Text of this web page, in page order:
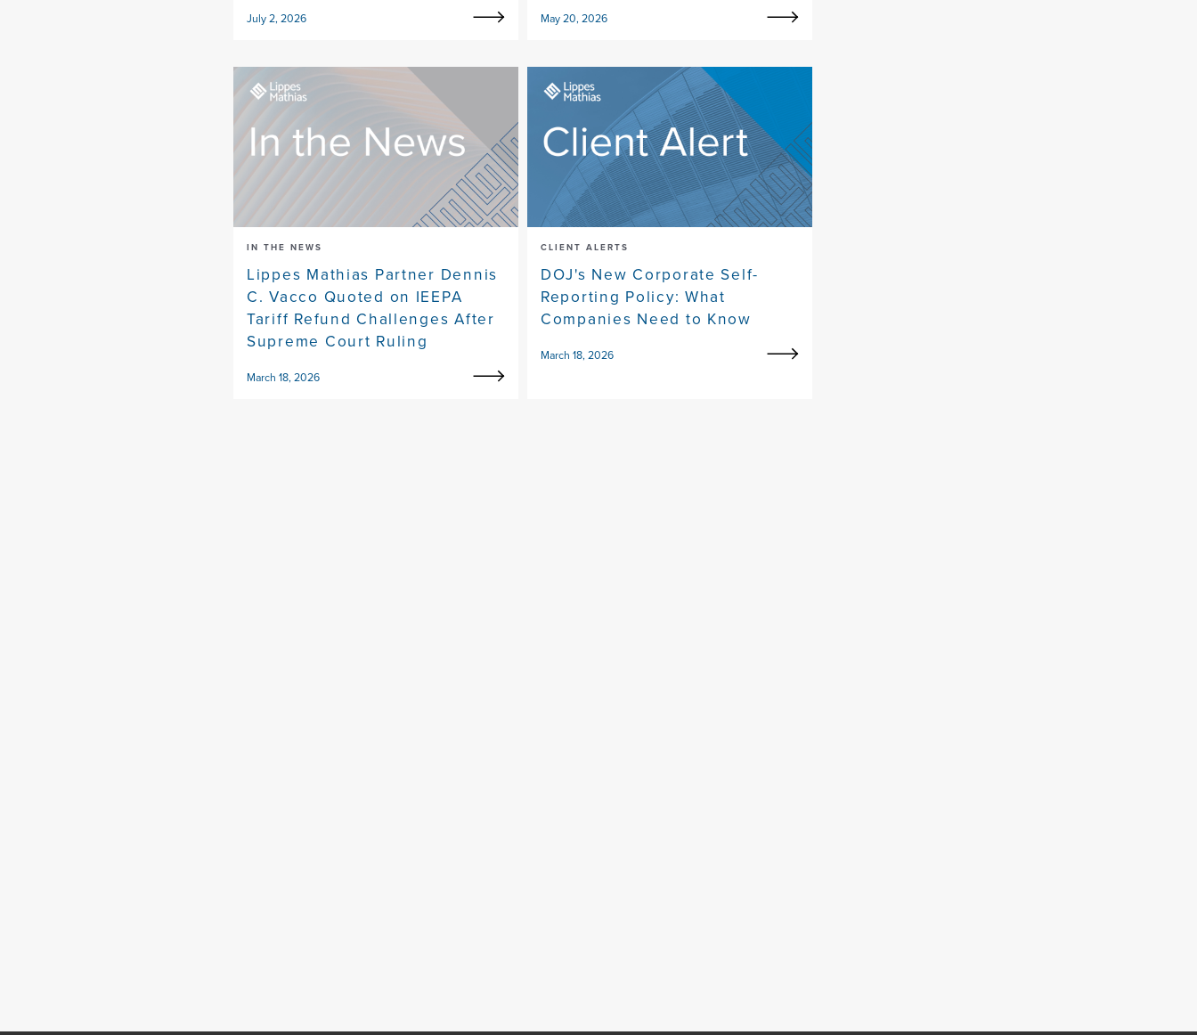
July 2, 2026 May 20, 2026
IN THE NEWS
Lippes Mathias Partner Dennis
C. Vacco Quoted on IEEPA
Tariff Refund Challenges After
Supreme Court Ruling
March 18, 2026
CLIENT ALERTS
DOJ's New Corporate Self-
Reporting Policy: What
Companies Need to Know
March 18, 2026